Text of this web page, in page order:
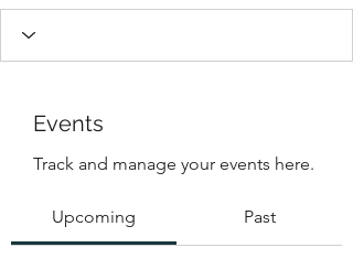
Events
Track and manage your events here.
Upcoming Past